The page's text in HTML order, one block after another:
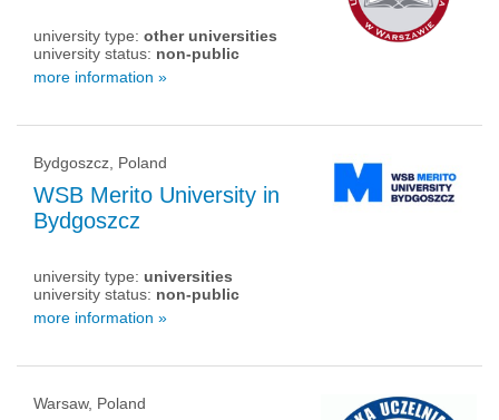
university type: other universities
university status: non-public
more information »
Bydgoszcz, Poland
WSB Merito University in
Bydgoszcz
university type: universities
university status: non-public
more information »
Warsaw, Poland